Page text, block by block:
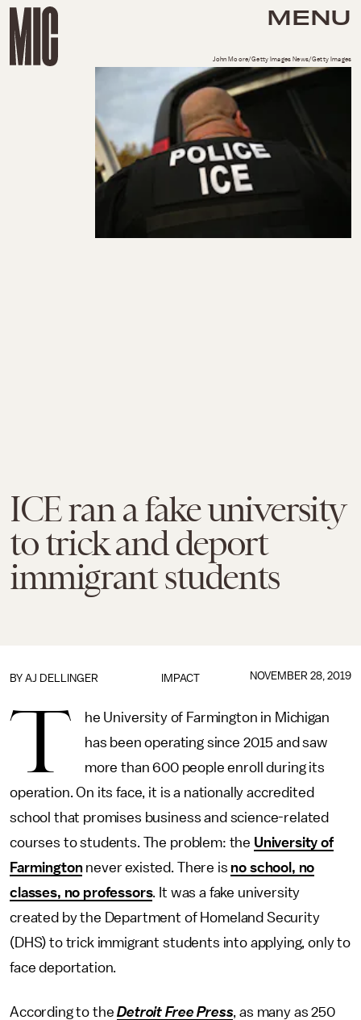
MENU
ICE ran a fake university
to trick and deport
immigrant students
John Moore/Getty Images News/Getty Images
IMPACT
BY AJ DELLINGER NOVEMBER 28, 2019
T
he University of Farmington in Michigan
has been operating since 2015 and saw
more than 600 people enroll during its
operation. On its face, it is a nationally accredited
school that promises business and science-related
courses to students. The problem: the University of
Farmingtonnever existed. There is no school, no
classes, no professors. It was a fake university
created by the Department of Homeland Security
(DHS) to trick immigrant students into applying, only to
face deportation.
According to theDetroit Free Press, as many as 250